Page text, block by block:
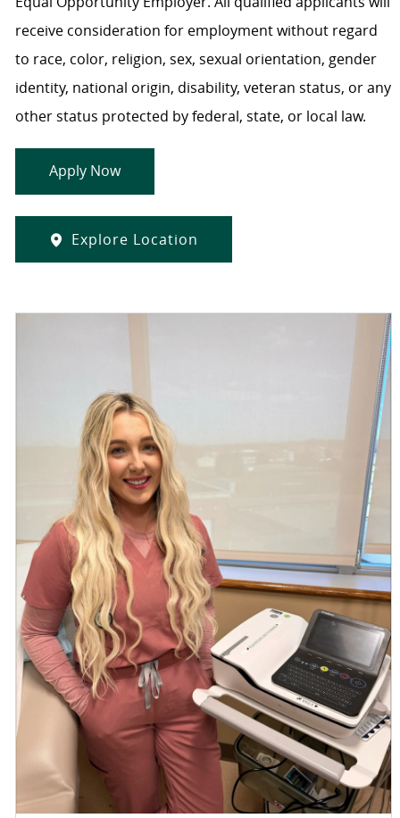
receive consideration for employment without regard
to race, color, religion, sex, sexual orientation, gender
identity, national origin, disability, veteran status, or any
other status protected by federal, state, or local law.
Apply Now
Explore Location